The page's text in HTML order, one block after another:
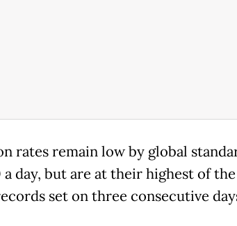
rates remain low by global
day, but are at their highest of the
set on three consecutive